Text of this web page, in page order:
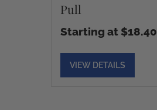
Pull
Starting at $18.40
VIEW DETAILS